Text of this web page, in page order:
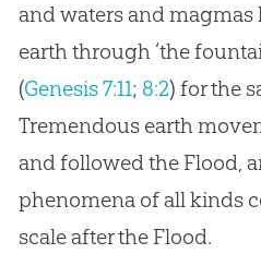
and waters and
earth through ‘the
(Genesis 7:11; 8:2) for the
Tremendous earth
and followed the Flood,
phenomena of all kinds
scale after the Flood.